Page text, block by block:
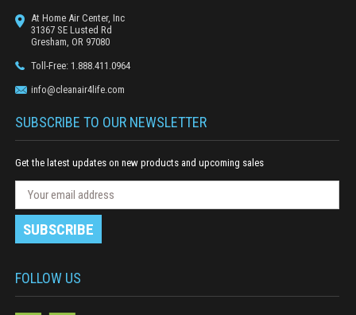
At Home Air Center, Inc
31367 SE Lusted Rd
Gresham, OR 97080
Toll-Free: 1.888.411.0964
info@cleanair4life.com
SUBSCRIBE TO OUR NEWSLETTER
Get the latest updates on new products and upcoming sales
w
t
t
m
i
A
d
d
FOLLOW US